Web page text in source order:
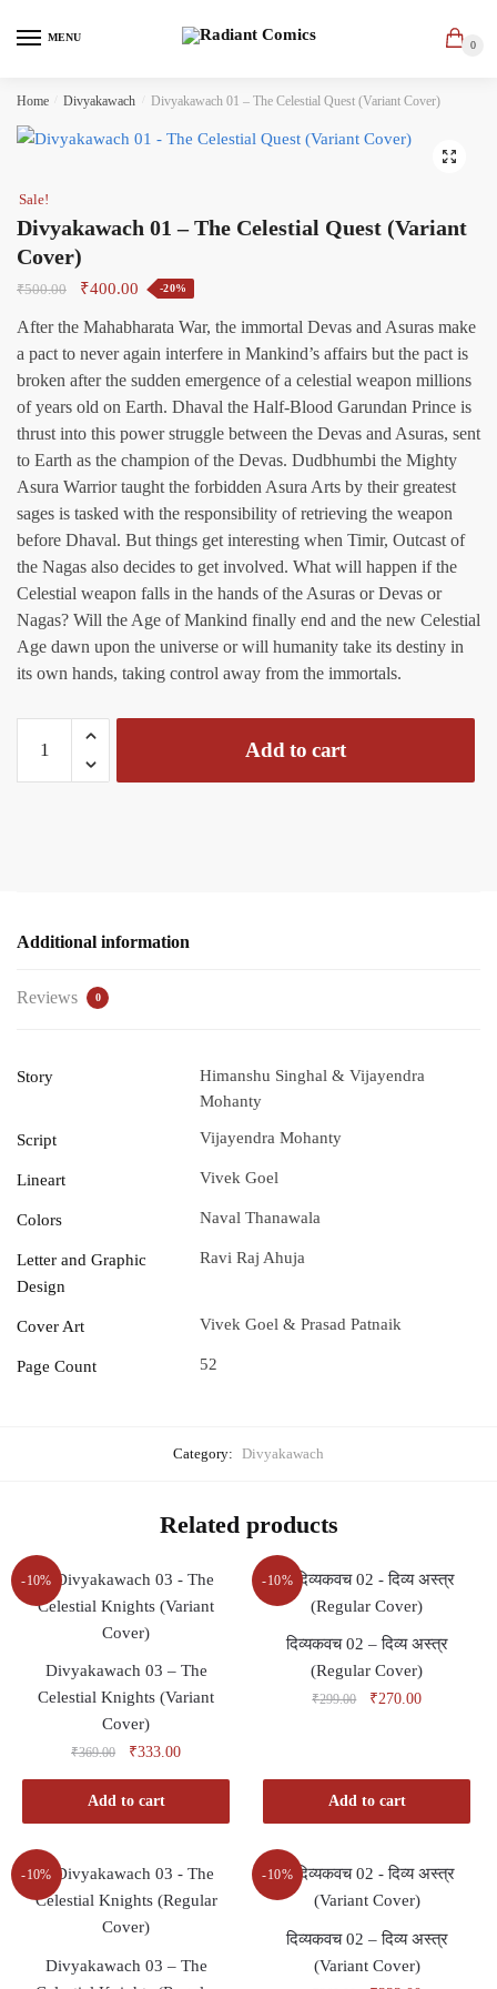
MENU
0
Home Divyakawach Divyakawach 01 – The Celestial Quest (Variant Cover)
🔍
Sale!
Divyakawach 01 – The Celestial Quest (Variant
Cover)
₹500.00
Original
was:
₹500.00.
₹400.00 Current
is:
₹400.00.
-20%
After the Mahabharata War, the immortal Devas and Asuras make
a pact to never again interfere in Mankind’s affairs but the pact is
broken after the sudden emergence of a celestial weapon millions
of years old on Earth. Dhaval the Half-Blood Garundan Prince is
thrust into this power struggle between the Devas and Asuras, sent
to Earth as the champion of the Devas. Dudbhumbi the Mighty
Asura Warrior taught the forbidden Asura Arts by their greatest
sages is tasked with the responsibility of retrieving the weapon
before Dhaval. But things get interesting when Timir, Outcast of
the Nagas also decides to get involved. What will happen if the
Celestial weapon falls in the hands of the Asuras or Devas or
Nagas? Will the Age of Mankind finally end and the new Celestial
Age dawn upon the universe or will humanity take its destiny in
its own hands, taking control away from the immortals.
Divyakawach
-
quantity
Add to cart
Additional information
Reviews 0
Story
Himanshu Singhal & Vijayendra
Mohanty
Script Vijayendra Mohanty
Lineart Vivek Goel
Colors Naval Thanawala
Letter and Graphic
Design
Ravi Raj Ahuja
Cover Art Vivek Goel & Prasad Patnaik
Page Count 52
Category: Divyakawach
Related products
-10%
Divyakawach 03 – The
Celestial Knights (Variant
Cover)
₹369.00
Original
price
was:
₹369.00.
₹333.00Current
price
₹333.00.
Add to cart
-10%
दिव्यकवच 02 – दिव्य अस्त्र
(Regular Cover)
₹299.00
Original
₹270.00Current
Add to cart
-10%
Divyakawach 03 – The
-10%
दिव्यकवच 02 – दिव्य अस्त्र
(Variant Cover)